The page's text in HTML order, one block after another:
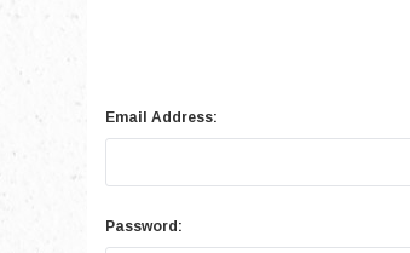
Email Address:
Password: